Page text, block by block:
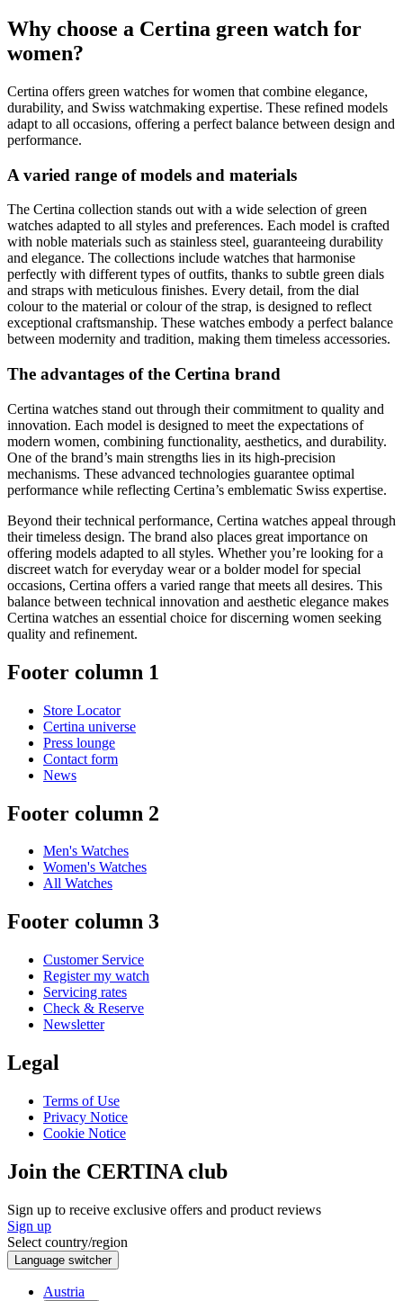
Why choose a Certina green watch for
women?
Certina offers green watches for women that combine elegance,
durability, and Swiss watchmaking expertise. These refined models
adapt to all occasions, offering a perfect balance between design and
performance.
A varied range of models and materials
The Certina collection stands out with a wide selection of green
watches adapted to all styles and preferences. Each model is crafted
with noble materials such as stainless steel, guaranteeing durability
and elegance. The collections include watches that harmonise
perfectly with different types of outfits, thanks to subtle green dials
and straps with meticulous finishes. Every detail, from the dial
colour to the material or colour of the strap, is designed to reflect
exceptional craftsmanship. These watches embody a perfect balance
between modernity and tradition, making them timeless accessories.
The advantages of the Certina brand
Certina watches stand out through their commitment to quality and
innovation. Each model is designed to meet the expectations of
modern women, combining functionality, aesthetics, and durability.
One of the brand’s main strengths lies in its high-precision
mechanisms. These advanced technologies guarantee optimal
performance while reflecting Certina’s emblematic Swiss expertise.
Beyond their technical performance, Certina watches appeal through
their timeless design. The brand also places great importance on
offering models adapted to all styles. Whether you’re looking for a
discreet watch for everyday wear or a bolder model for special
occasions, Certina offers a varied range that meets all desires. This
balance between technical innovation and aesthetic elegance makes
Certina watches an essential choice for discerning women seeking
quality and refinement.
Footer column 1
Store Locator
Certina universe
Press lounge
Contact form
News
Footer column 2
Men's Watches
Women's Watches
All Watches
Footer column 3
Customer Service
Register my watch
Servicing rates
Check & Reserve
Newsletter
Legal
Terms of Use
Privacy Notice
Cookie Notice
Join the CERTINA club
Sign up to receive exclusive offers and product reviews
Sign up
Select country/region
Language switcher
Austria